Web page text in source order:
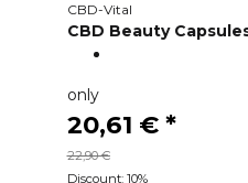
CBD-Vital
CBD Beauty
only
20,61 € *
22,90 €
Discount: 10%